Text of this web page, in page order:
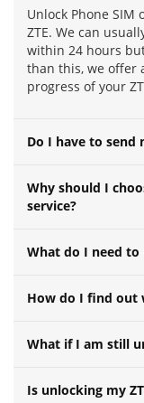
Unlock Phone
ZTE. We can
within 24 hours
than this, we offer
progress of your
Do I have to send
Why should I
service?
What do I need to
How do I find out
What if I am still
Is unlocking my